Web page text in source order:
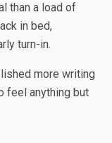
than a load of
in bed,
turn-in.
more writing
feel anything but